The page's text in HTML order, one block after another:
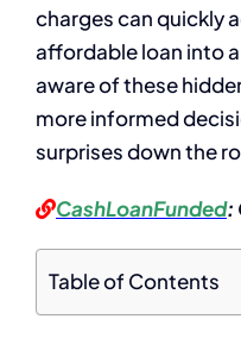
charges can quickly
affordable loan into
aware of these
more informed
surprises down the
CashLoanFunded:
Table of Contents